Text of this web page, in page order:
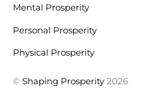
Mental Prosperity
Personal Prosperity
Physical Prosperity
©Shaping Prosperity 2026